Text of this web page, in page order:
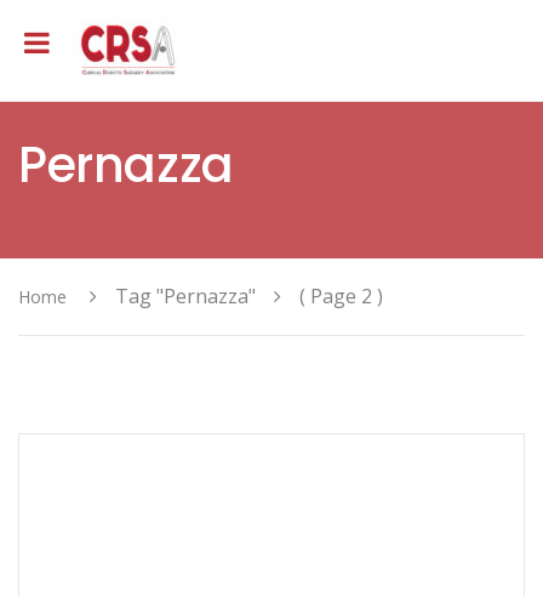
Pernazza
Home Tag "Pernazza" ( Page 2 )